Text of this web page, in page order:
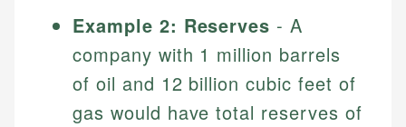
Example 2: Reserves - A
company with 1 million barrels
of oil and 12 billion cubic feet of
gas would have total reserves of